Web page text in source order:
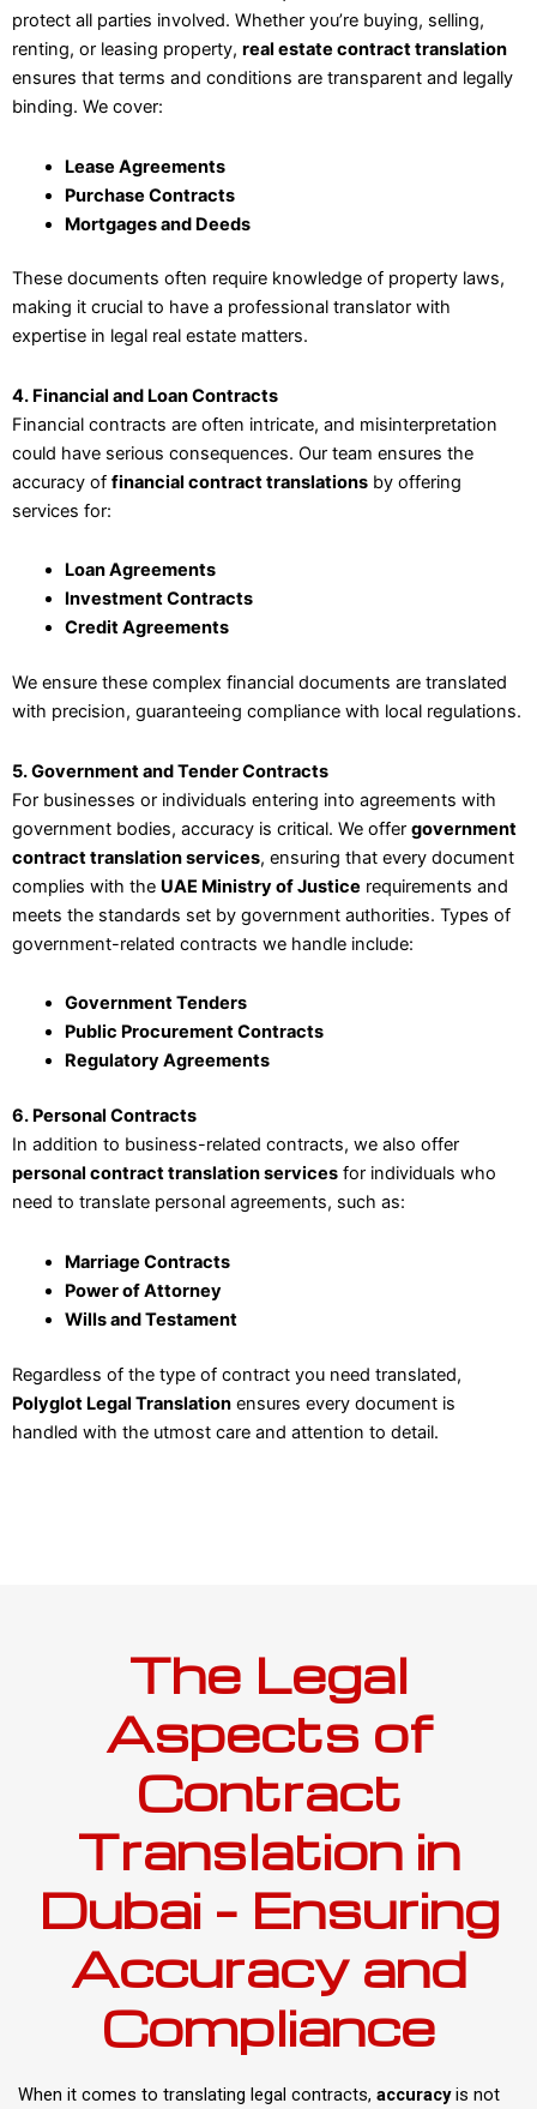
protect all parties involved. Whether you’re buying, selling,
renting, or leasing property, real estate contract translation
ensures that terms and conditions are transparent and legally
binding. We cover:
Lease Agreements
Purchase Contracts
Mortgages and Deeds
These documents often require knowledge of property laws,
making it crucial to have a professional translator with
expertise in legal real estate matters.
4. Financial and Loan Contracts
Financial contracts are often intricate, and misinterpretation
could have serious consequences. Our team ensures the
accuracy of financial contract translations by offering
services for:
Loan Agreements
Investment Contracts
Credit Agreements
We ensure these complex financial documents are translated
with precision, guaranteeing compliance with local regulations.
5. Government and Tender Contracts
For businesses or individuals entering into agreements with
government bodies, accuracy is critical. We offer government
contract translation services, ensuring that every document
complies with the UAE Ministry of Justice requirements and
meets the standards set by government authorities. Types of
government-related contracts we handle include:
Government Tenders
Public Procurement Contracts
Regulatory Agreements
6. Personal Contracts
In addition to business-related contracts, we also offer
personal contract translation services for individuals who
need to translate personal agreements, such as:
Marriage Contracts
Power of Attorney
Wills and Testament
Regardless of the type of contract you need translated,
Polyglot Legal Translation ensures every document is
handled with the utmost care and attention to detail.
The Legal
Aspects of
Contract
Translation in
Dubai – Ensuring
Accuracy and
Compliance
When it comes to translating legal contracts, accuracyis not